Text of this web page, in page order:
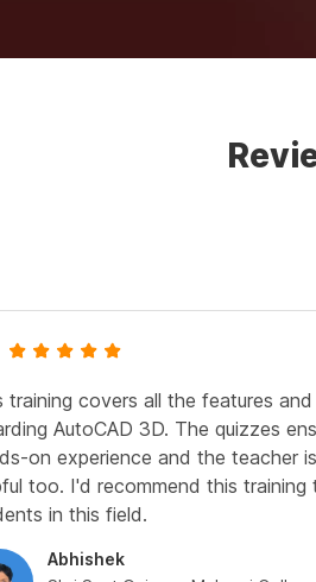
training covers all the features
AutoCAD 3D. The quizzes
on experience and the teacher is
too. I'd recommend this training
in this field.
Abhishek